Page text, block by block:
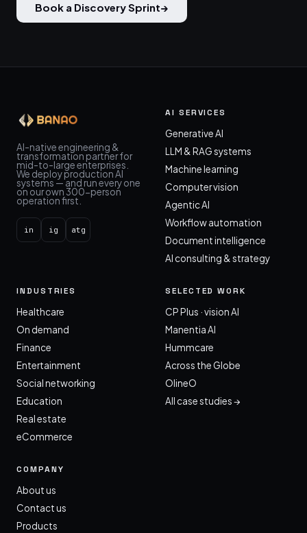
Book a Discovery Sprint→
AI-native engineering &
transformation partner for
mid-to-large enterprises.
We deploy production AI
systems — and run every one
on our own 300-person
operation first.
in ig atg
AI SERVICES
Generative AI
LLM & RAG systems
Machine learning
Computer vision
Agentic AI
Workflow automation
Document intelligence
AI consulting & strategy
INDUSTRIES
Healthcare
On demand
Finance
Entertainment
Social networking
Education
Real estate
eCommerce
SELECTED WORK
CP Plus · vision AI
Manentia AI
Hummcare
Across the Globe
OlineO
All case studies →
COMPANY
About us
Contact us
Products